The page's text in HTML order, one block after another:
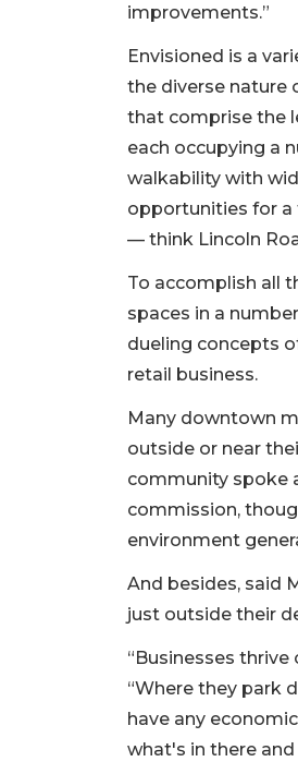
improvements.”
Envisioned is a
the diverse nature
that comprise the
each occupying a
walkability with
opportunities for
— think Lincoln
To accomplish all
spaces in a
dueling concepts
retail business.
Many downtown
outside or near
community spoke
commission,
environment
And besides, said
just outside their
“Businesses thrive
“Where they park
have any
what's in there